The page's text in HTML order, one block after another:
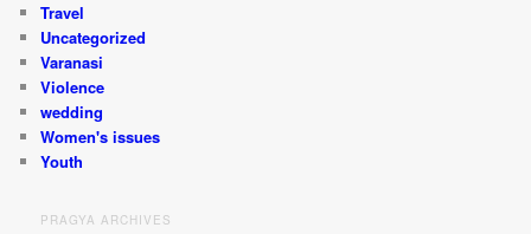
Travel
Uncategorized
Varanasi
Violence
wedding
Women's issues
Youth
PRAGYA ARCHIVES